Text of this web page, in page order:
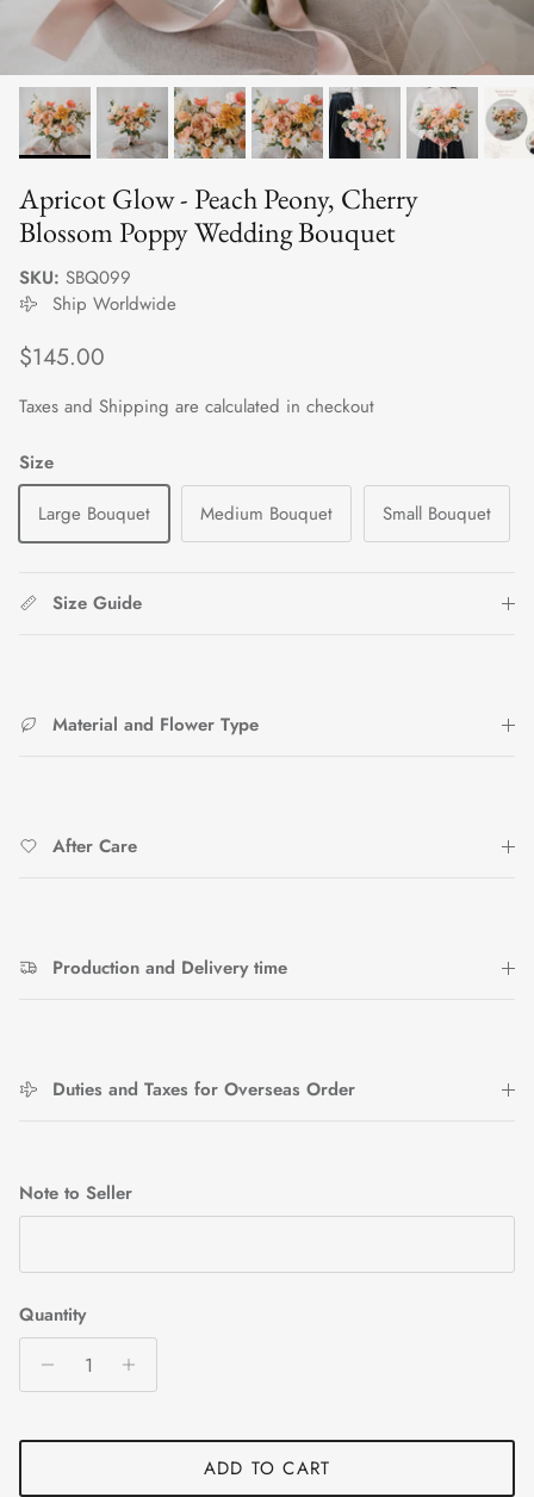
Apricot Glow - Peach Peony, Cherry
Blossom Poppy Wedding Bouquet
SKU: SBQ099
Ship Worldwide
Regular price
$145.00
Taxes and Shipping are calculated in checkout
Size
Large Bouquet
Medium Bouquet Small Bouquet
Size Guide
Material and Flower Type
After Care
Production and Delivery time
Duties and Taxes for Overseas Order
Note to Seller
Quantity
ADD TO CART
Entice customers to sign up for your mailing list with
SUBSCRIBE